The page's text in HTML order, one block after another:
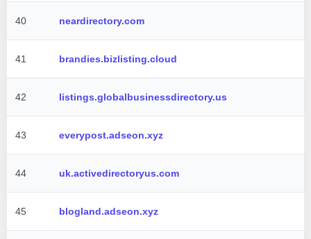
40 neardirectory.com
41 brandies.bizlisting.cloud
42 listings.globalbusinessdirectory.us
43 everypost.adseon.xyz
44 uk.activedirectoryus.com
45 blogland.adseon.xyz